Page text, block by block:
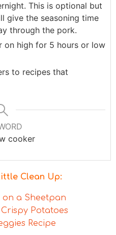
This is optional but
give the seasoning time
through the pork.
on high for 5 hours or low
to recipes that
cooker
Clean Up:
on a Sheetpan
Potatoes
Recipe